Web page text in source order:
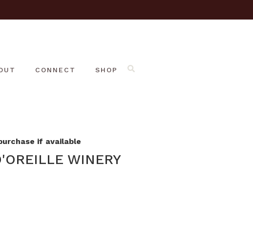
CONNECT SHOP
if available
WINERY